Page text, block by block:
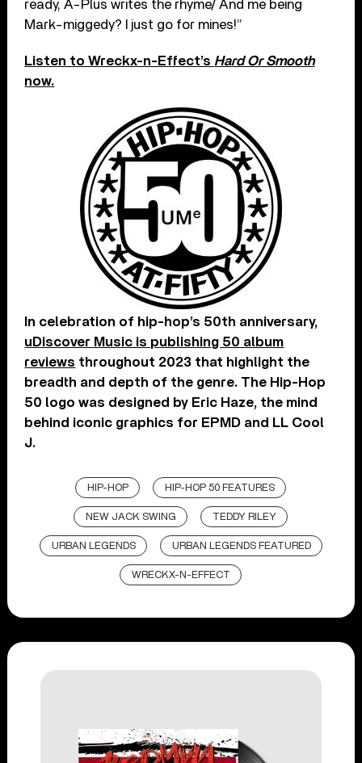
ready, A-Plus writes the rhyme/ And me being
Mark-miggedy? I just go for mines!”
Listen to Wreckx-n-Effect’s Hard Or Smooth
now.
In celebration of hip-hop’s 50th anniversary,
uDiscover Music is publishing 50 album
reviews throughout 2023 that highlight the
breadth and depth of the genre. The Hip-Hop
50 logo was designed by Eric Haze, the mind
behind iconic graphics for EPMD and LL Cool
J.
HIP-HOP HIP-HOP 50 FEATURES
NEW JACK SWING TEDDY RILEY
URBAN LEGENDS URBAN LEGENDS FEATURED
WRECKX-N-EFFECT